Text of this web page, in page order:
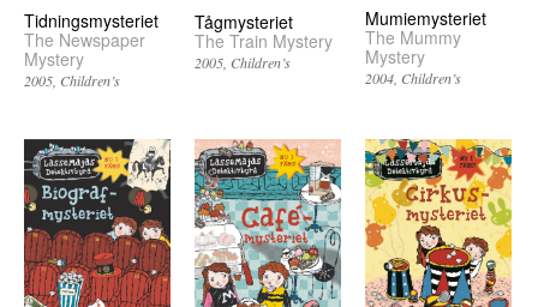
Tidningsmysteriet
The Newspaper
Mystery
2005 Children’s
Tågmysteriet
The Train Mystery
2005 Children’s
Mumiemysteriet
The Mummy
Mystery
2004 Children’s